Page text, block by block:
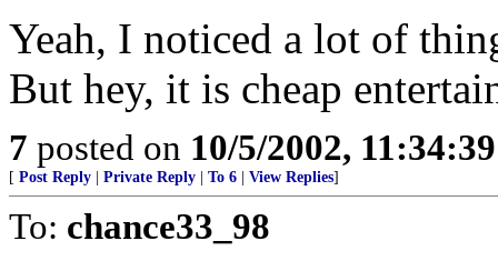
Yeah, I noticed a lot of
But hey, it is cheap
7 posted on 10/5/2002,
[ Post Reply Private Reply To 6 View Replies]
To: chance33_98